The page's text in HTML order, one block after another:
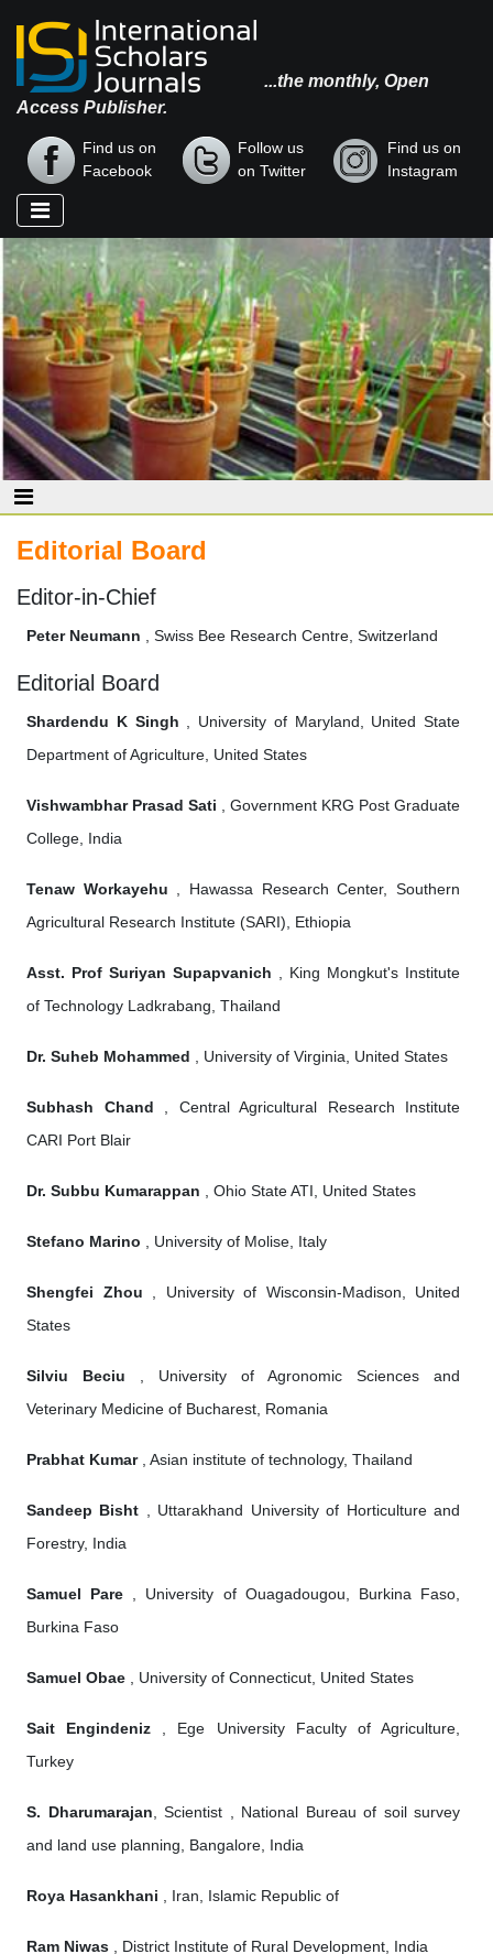
...the monthly, Open
Access Publisher.
Find us on
Facebook
Follow us
on Twitter
Find us on
Instagram
Editorial Board
Editor-in-Chief
Peter Neumann , Swiss Bee Research Centre, Switzerland
Editorial Board
Shardendu K Singh , University of Maryland, United State
Department of Agriculture, United States
Vishwambhar Prasad Sati , Government KRG Post Graduate
College, India
Tenaw Workayehu , Hawassa Research Center, Southern
Agricultural Research Institute (SARI), Ethiopia
Asst. Prof Suriyan Supapvanich , King Mongkut's Institute
of Technology Ladkrabang, Thailand
Dr. Suheb Mohammed , University of Virginia, United States
Subhash Chand , Central Agricultural Research Institute
CARI Port Blair
Dr. Subbu Kumarappan , Ohio State ATI, United States
Stefano Marino , University of Molise, Italy
Shengfei Zhou , University of Wisconsin-Madison, United
States
Silviu Beciu , University of Agronomic Sciences and
Veterinary Medicine of Bucharest, Romania
Prabhat Kumar, Asian institute of technology, Thailand
Sandeep Bisht , Uttarakhand University of Horticulture and
Forestry, India
Samuel Pare , University of Ouagadougou, Burkina Faso,
Burkina Faso
Samuel Obae , University of Connecticut, United States
Sait Engindeniz , Ege University Faculty of Agriculture,
Turkey
S. Dharumarajan , Scientist , National Bureau of soil survey
and land use planning, Bangalore, India
Roya Hasankhani , Iran, Islamic Republic of
Ram Niwas , District Institute of Rural Development, India